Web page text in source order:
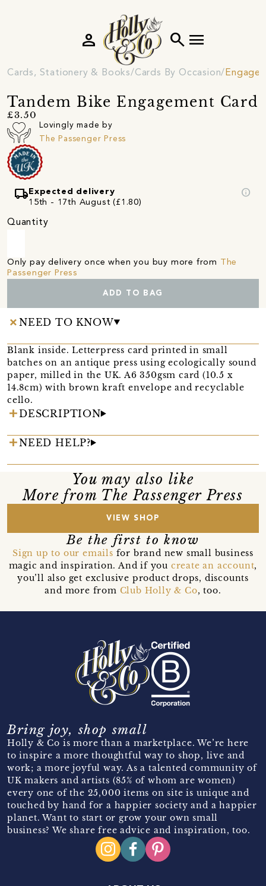
search menu
person
Cards, Stationery & Books Cards By Occasion
Tandem Bike Engagement Card
£3.50
Lovingly made by
The Passenger Press
local_shipping Expected delivery
15th - 17th August (£1.80)
info
Quantity
Only pay delivery once when you buy more from
The
Passenger Press
ADD TO BAG
NEED TO KNOW
Blank inside. Letterpress card printed in small
batches on an antique press using ecologically sound
paper, milled in the UK. A6 350gsm card (10.5 x
14.8cm) with brown kraft envelope and recyclable
cello.
DESCRIPTION
NEED HELP?
You may also like
More from The Passenger Press
VIEW SHOP
Be the first to know
Sign up to our emails for brand new small business
magic and inspiration. And if you create an account,
you’ll also get exclusive product drops, discounts
and more from Club Holly & Co, too.
Bring joy, shop small
Holly & Co is more than a marketplace. We’re here
to inspire a more thoughtful way to shop, live and
work; a more joyful way. As a talented community of
UK makers and artists (85% of whom are women)
every one of the 25,000 items on site is unique and
touched by hand for a happier society and a happier
planet. Want to start or grow your own small
business? We share free advice and inspiration, too.